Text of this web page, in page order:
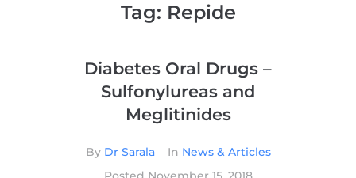
Tag: Repide
Diabetes Oral Drugs –
Sulfonylureas and
Meglitinides
By Dr Sarala In News & Articles